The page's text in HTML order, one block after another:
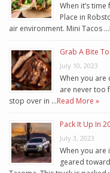
When it’s time
Place in
air environment. Mini Tacos …
Grab A Bite
July 10, 2023
When you are
are never too
stop over in …Read More »
Pack It Up In
July 3, 2023
When you
geared